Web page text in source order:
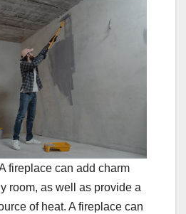
fireplace can add charm
room, as well as provide a
of heat. A fireplace can